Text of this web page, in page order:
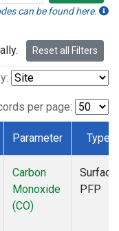
can be found here.
Reset all Filters
per page:
Parameter Type
Carbon
Monoxide
(CO)
Surface
PFP